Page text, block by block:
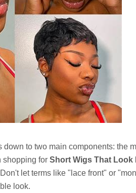
to two main components: the
shopping for Short Wigs That Look
let terms like "lace front" or
look.